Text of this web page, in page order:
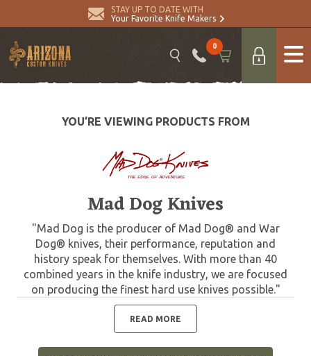
STAY UP TO DATE WITH
Your Favorite Knife Makers
0
YOU’RE VIEWING PRODUCTS FROM
Mad Dog Knives
"Mad Dog is the producer of Mad Dog® and War
Dog® knives, their performance, reputation and
history speak for themselves. With more than 40
combined years in the knife industry, we are focused
on producing the finest hard use knives possible."
READ MORE